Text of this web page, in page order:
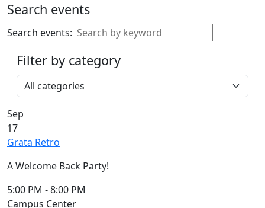
Gold
Weekend
Accessibility &
Accommodation
Information
Commencement
Spotlights
Programs
Ceremonies
Caps & Gowns
Commencement
Search events
Search events:
Filter by category
Select a category
Sep
17
Grata Retro
A Welcome Back Party!
5:00 PM -8:00 PM
Campus Center